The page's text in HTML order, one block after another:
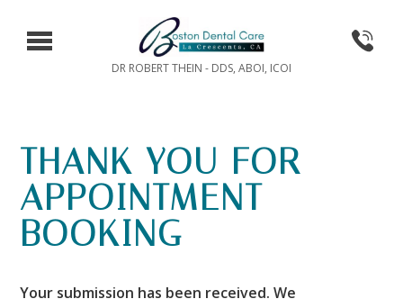
DR ROBERT THEIN - DDS, ABOI, ICOI
THANK YOU FOR
APPOINTMENT
BOOKING
Your submission has been received. We